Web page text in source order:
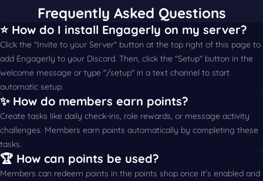
Frequently Asked Questions
⭐️ How do I install Engagerly on my server?
Click the "Invite to your Server" button at the top right of this page to
add Engagerly to your Discord. Then, click the "Setup" button in the
welcome message or type "/setup" in a text channel to start
automatic setup.
✨ How do members earn points?
Create tasks like daily check-ins, role rewards, or message activity
challenges. Members earn points automatically by completing these
tasks.
🏆 How can points be used?
Members can redeem points in the points shop once it's enabled and